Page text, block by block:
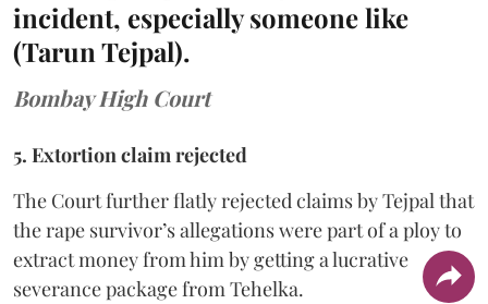
incident, especially someone like
(Tarun Tejpal).
Bombay High Court
5. Extortion claim rejected
The Court further flatly rejected claims by Tejpal that
the rape survivor’s allegations were part of a ploy to
extract money from him by getting a lucrative
severance package from Tehelka.